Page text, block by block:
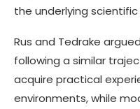
the underlying scientific
Rus and Tedrake
following a similar
acquire practical
environments, while